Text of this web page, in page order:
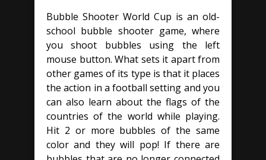
Bubble Shooter World Cup is an old-
school bubble shooter game, where
you shoot bubbles using the left
mouse button. What sets it apart from
other games of its type is that it places
the action in a football setting and you
can also learn about the flags of the
countries of the world while playing.
Hit 2 or more bubbles of the same
color and they will pop! If there are